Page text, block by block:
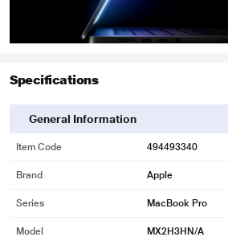
Specifications
General Information
Item Code 494493340
Brand Apple
Series MacBook Pro
Model MX2H3HN/A